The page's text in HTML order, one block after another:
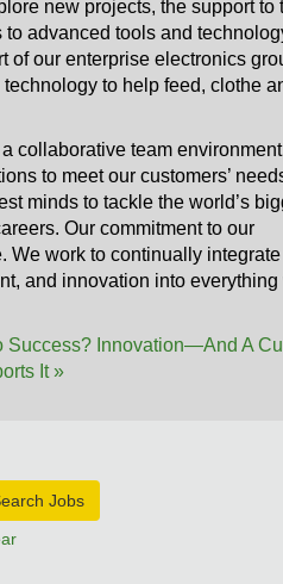
new projects, the support to
advanced tools and
of our enterprise electronics
to help feed, clothe
collaborative team
to meet our customers’
minds to tackle the world’s
Our commitment to our
We work to continually
and innovation into everything
Success? Innovation—And A
It »